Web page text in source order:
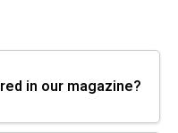
in our magazine?